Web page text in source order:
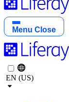
Menu Close
EN (US)